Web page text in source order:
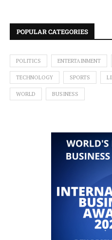
POPULAR CATEGORIES
POLITICS ENTERTAINMENT
TECHNOLOGY SPORTS
WORLD BUSINESS